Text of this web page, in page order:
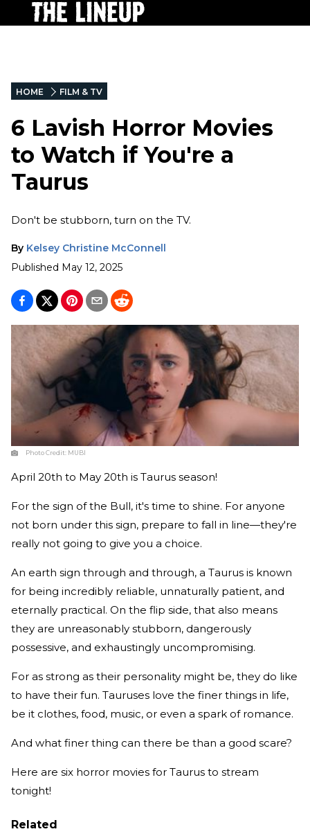
HOME FILM & TV
6 Lavish Horror Movies
to Watch if You're a
Taurus
Don't be stubborn, turn on the TV.
By Kelsey Christine McConnell
Published May 12, 2025
Photo Credit: MUBI
April 20th to May 20th is Taurus season!
For the sign of the Bull, it's time to shine. For anyone
not born under this sign, prepare to fall in line—they're
really not going to give you a choice.
An earth sign through and through, a Taurus is known
for being incredibly reliable, unnaturally patient, and
eternally practical. On the flip side, that also means
they are unreasonably stubborn, dangerously
possessive, and exhaustingly uncompromising.
For as strong as their personality might be, they do like
to have their fun. Tauruses love the finer things in life,
be it clothes, food, music, or even a spark of romance.
And what finer thing can there be than a good scare?
Here are six horror movies for Taurus to stream
tonight!
Related